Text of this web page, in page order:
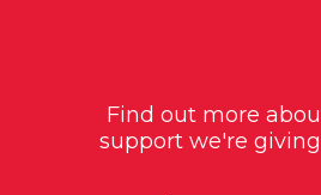
Find out more
support we're